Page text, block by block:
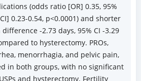
with significantly lower
(odds ratio [OR] 0.35, 95%
0.23-0.54, p<0.0001) and shorter
-2.73 days, 95% CI -3.29
to hysterectomy. PROs,
menorrhagia, and pelvic pain,